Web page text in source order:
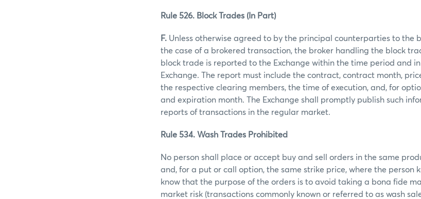
Rule 526. Block Trades (In Part)
F. Unless otherwise agreed to by the principal counterparties to the
the case of a brokered transaction, the broker handling the block
block trade is reported to the Exchange within the time period and
Exchange. The report must include the contract, contract month,
the respective clearing members, the time of execution, and, for
and expiration month. The Exchange shall promptly publish such
reports of transactions in the regular market.
Rule 534. Wash Trades Prohibited
No person shall place or accept buy and sell orders in the same
and, for a put or call option, the same strike price, where the person
know that the purpose of the orders is to avoid taking a bona fide
market risk (transactions commonly known or referred to as wash